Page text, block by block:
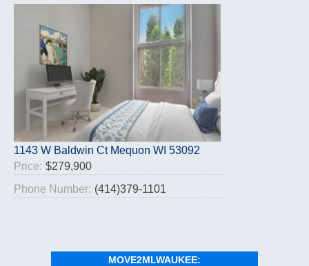
1143 W Baldwin Ct Mequon WI 53092
Price: $279,900
Phone Number: (414)379-1101
MOVE2MLWAUKEE: